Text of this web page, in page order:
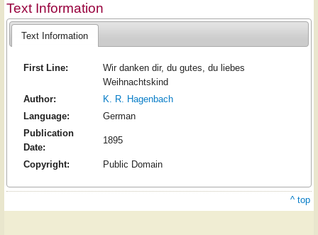
Text Information
Text Information
First Line:
Wir danken dir, du gutes, du liebes
Weihnachtskind
Author:
K. R. Hagenbach
Language:
German
Publication
Date:
1895
Copyright: Public Domain
^ top